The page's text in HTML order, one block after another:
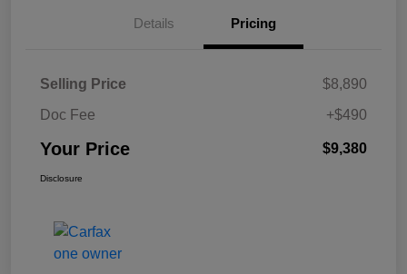
Details Pricing
Selling Price
$8,890
Doc Fee
+$490
Your Price $9,380
Disclosure